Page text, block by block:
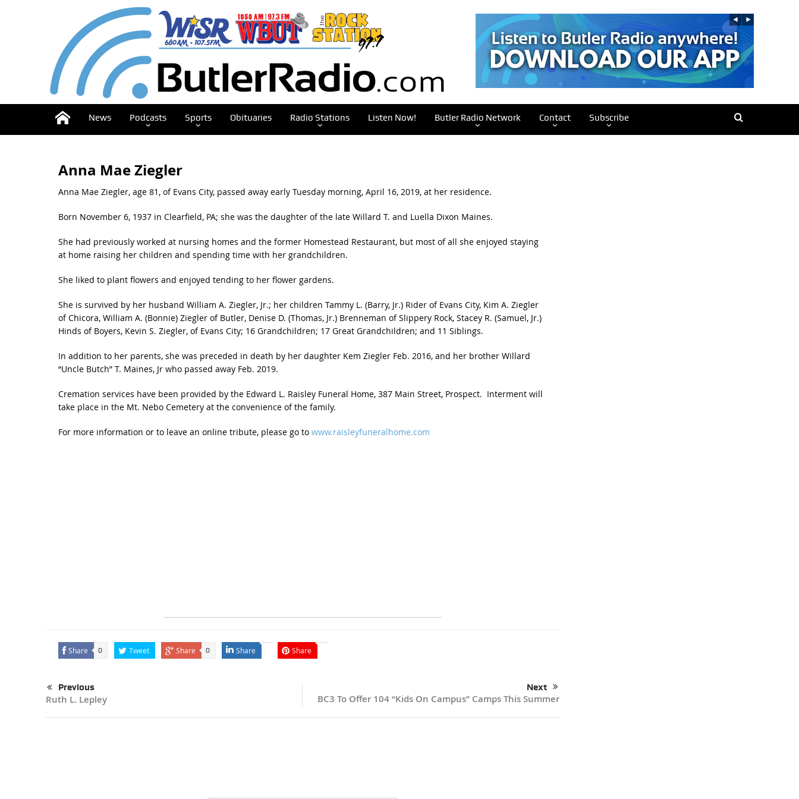
News Podcasts Sports Obituaries Radio Stations Listen Now! Butler Radio Network Contact Subscribe
Anna Mae Ziegler
Anna Mae Ziegler, age 81, of Evans City, passed away early Tuesday morning, April 16, 2019, at her residence.
Born November 6, 1937 in Clearfield, PA; she was the daughter of the late Willard T. and Luella Dixon Maines.
She had previously worked at nursing homes and the former Homestead Restaurant, but most of all she enjoyed staying
at home raising her children and spending time with her grandchildren.
She liked to plant flowers and enjoyed tending to her flower gardens.
She is survived by her husband William A. Ziegler, Jr.; her children Tammy L. (Barry, Jr.) Rider of Evans City, Kim A. Ziegler
of Chicora, William A. (Bonnie) Ziegler of Butler, Denise D. (Thomas, Jr.) Brenneman of Slippery Rock, Stacey R. (Samuel, Jr.)
Hinds of Boyers, Kevin S. Ziegler, of Evans City; 16 Grandchildren; 17 Great Grandchildren; and 11 Siblings.
In addition to her parents, she was preceded in death by her daughter Kem Ziegler Feb. 2016, and her brother Willard
“Uncle Butch” T. Maines, Jr who passed away Feb. 2019.
Cremation services have been provided by the Edward L. Raisley Funeral Home, 387 Main Street, Prospect. Interment will
take place in the Mt. Nebo Cemetery at the convenience of the family.
For more information or to leave an online tribute, please go to www.raisleyfuneralhome.com
Share 0 Tweet Share 0 Share Share
Previous
Ruth L. Lepley
Next
BC3 To Offer 104 “Kids On Campus” Camps This Summer